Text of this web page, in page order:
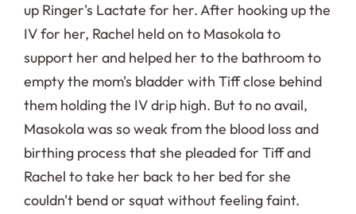
up Ringer's Lactate for her. After hooking up the
IV for her, Rachel held on to Masokola to
support her and helped her to the bathroom to
empty the mom's bladder with Tiff close behind
them holding the IV drip high. But to no avail,
Masokola was so weak from the blood loss and
birthing process that she pleaded for Tiff and
Rachel to take her back to her bed for she
couldn't bend or squat without feeling faint.